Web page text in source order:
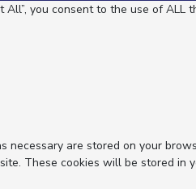
you consent to the use of ALL
necessary are stored on your
These cookies will be stored in